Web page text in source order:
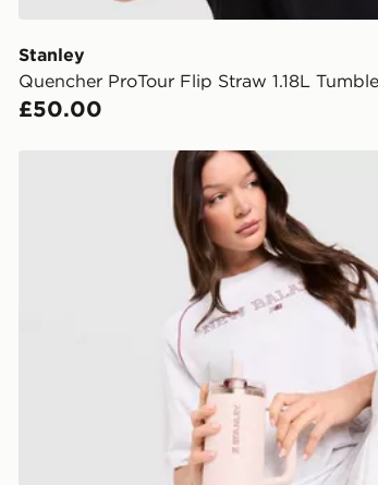
Stanley
Quencher ProTour Flip Straw 1.18L
£50.00
Stanley Quencher ProTour Flip Straw